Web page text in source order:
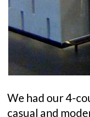
We had our 4-
casual and